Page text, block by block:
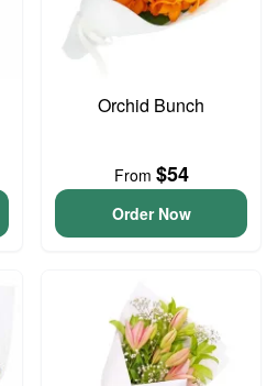
Orchid Bunch
From $54
Order Now